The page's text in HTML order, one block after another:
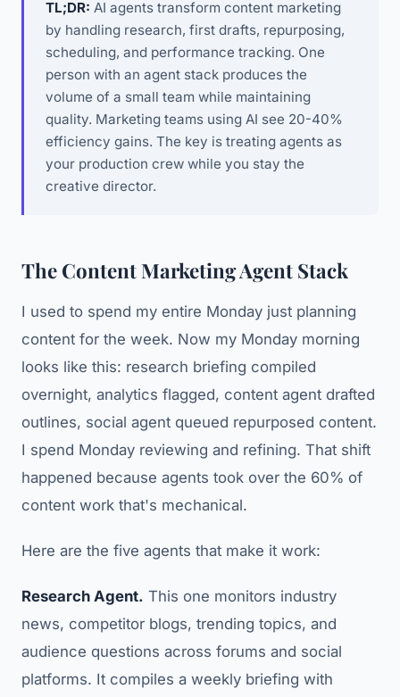
TL;DR: AI agents transform content marketing
by handling research, first drafts, repurposing,
scheduling, and performance tracking. One
person with an agent stack produces the
volume of a small team while maintaining
quality. Marketing teams using AI see 20-40%
efficiency gains. The key is treating agents as
your production crew while you stay the
creative director.
The Content Marketing Agent Stack
I used to spend my entire Monday just planning
content for the week. Now my Monday morning
looks like this: research briefing compiled
overnight, analytics flagged, content agent drafted
outlines, social agent queued repurposed content.
I spend Monday reviewing and refining. That shift
happened because agents took over the 60% of
content work that's mechanical.
Here are the five agents that make it work:
Research Agent. This one monitors industry
news, competitor blogs, trending topics, and
audience questions across forums and social
platforms. It compiles a weekly briefing with